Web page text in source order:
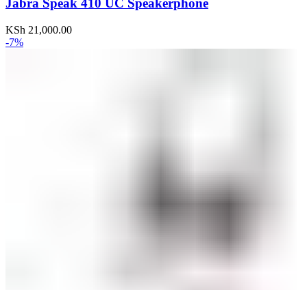
Jabra Speak 410 UC Speakerphone
KSh 21,000.00
-7%